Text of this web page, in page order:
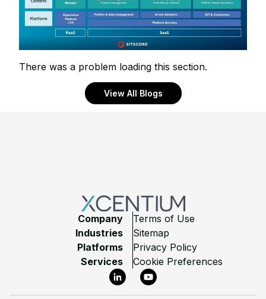
There was a problem loading this section.
View All Blogs
Company
Industries
Platforms
Services
Terms of Use
Sitemap
Privacy Policy
Cookie Preferences
LinkedInYouTube